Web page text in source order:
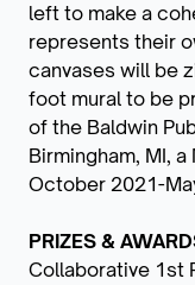
left to make a
represents their
canvases will be
foot mural to be
of the Baldwin
Birmingham, MI,
October 2021-
PRIZES &
Collaborative 1st